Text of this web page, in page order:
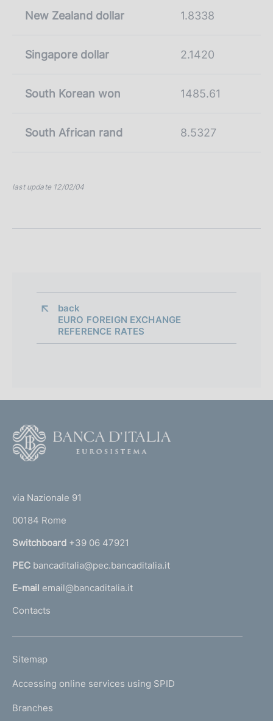
New Zealand dollar 1.8338
Singapore dollar 2.1420
South Korean won 1485.61
South African rand 8.5327
last update 12/02/04
back
EURO FOREIGN EXCHANGE
REFERENCE RATES
r
n
a
l
'
m
e
a
via Nazionale 91
00184 Rome
Switchboard +39 06 47921
PEC bancaditalia@pec.bancaditalia.it
E-mail email@bancaditalia.it
Contacts
L
N
K
Sitemap
Accessing online services using SPID
Branches